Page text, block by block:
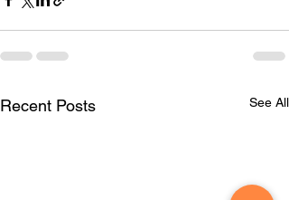
Recent Posts See All